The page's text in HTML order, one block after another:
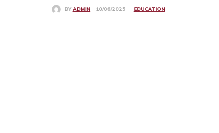
BY ADMIN 10/06/2025 EDUCATION